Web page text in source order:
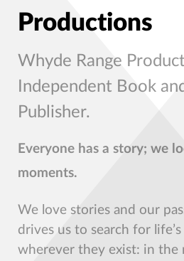
Productions
Whyde Range
Independent Book
Publisher.
Everyone has a story; we
moments.
We love stories and our
drives us to search for
wherever they exist: in the